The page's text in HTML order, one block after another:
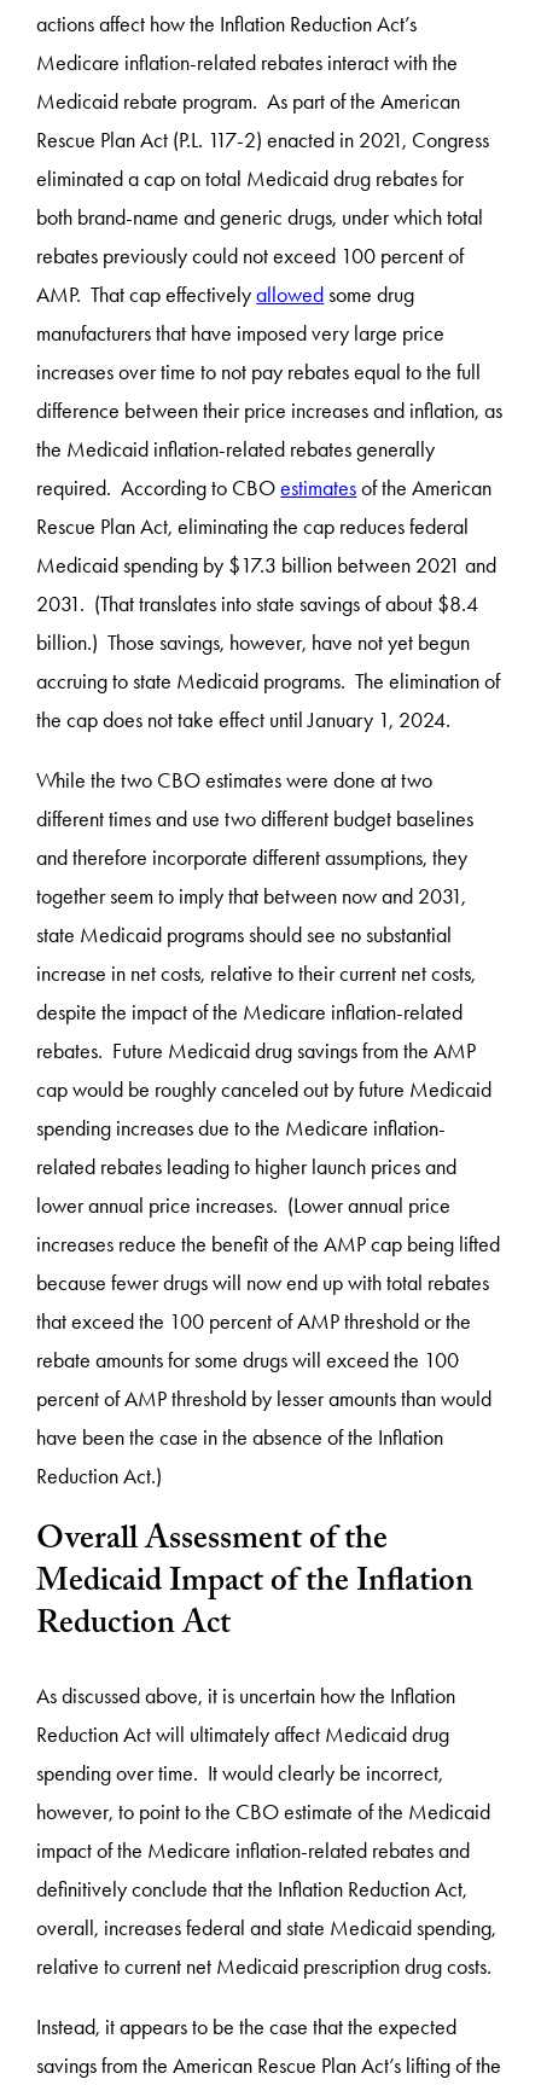
actions affect how the Inflation Reduction Act’s
Medicare inflation-related rebates interact with the
Medicaid rebate program. As part of the American
Rescue Plan Act (P.L. 117-2) enacted in 2021, Congress
eliminated a cap on total Medicaid drug rebates for
both brand-name and generic drugs, under which total
rebates previously could not exceed 100 percent of
AMP. That cap effectivelyallowedsome drug
manufacturers that have imposed very large price
increases over time to not pay rebates equal to the full
difference between their price increases and inflation, as
the Medicaid inflation-related rebates generally
required. According to CBOestimatesof the American
Rescue Plan Act, eliminating the cap reduces federal
Medicaid spending by $17.3 billion between 2021 and
2031. (That translates into state savings of about $8.4
billion.) Those savings, however, have not yet begun
accruing to state Medicaid programs. The elimination of
the cap does not take effect until January 1, 2024.
While the two CBO estimates were done at two
different times and use two different budget baselines
and therefore incorporate different assumptions, they
together seem to imply that between now and 2031,
state Medicaid programs should see no substantial
increase in net costs, relative to their current net costs,
despite the impact of the Medicare inflation-related
rebates. Future Medicaid drug savings from the AMP
cap would be roughly canceled out by future Medicaid
spending increases due to the Medicare inflation-
related rebates leading to higher launch prices and
lower annual price increases. (Lower annual price
increases reduce the benefit of the AMP cap being lifted
because fewer drugs will now end up with total rebates
that exceed the 100 percent of AMP threshold or the
rebate amounts for some drugs will exceed the 100
percent of AMP threshold by lesser amounts than would
have been the case in the absence of the Inflation
Reduction Act.)
Overall Assessment of the
Medicaid Impact of the Inflation
Reduction Act
As discussed above, it is uncertain how the Inflation
Reduction Act will ultimately affect Medicaid drug
spending over time. It would clearly be incorrect,
however, to point to the CBO estimate of the Medicaid
impact of the Medicare inflation-related rebates and
definitively conclude that the Inflation Reduction Act,
overall, increases federal and state Medicaid spending,
relative to current net Medicaid prescription drug costs.
Instead, it appears to be the case that the expected
savings from the American Rescue Plan Act’s lifting of the